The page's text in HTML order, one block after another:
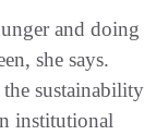
and doing
she says.
sustainability
institutional